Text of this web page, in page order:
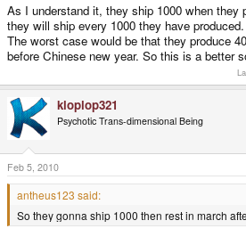
As I understand it, they ship 1000 when they
they will ship every 1000 they have produced.
The worst case would be that they produce
before Chinese new year. So this is a better
kloplop321
Psychotic Trans-dimensional Being
Feb 5, 2010
antheus123 said:
So they gonna ship 1000 then rest in march